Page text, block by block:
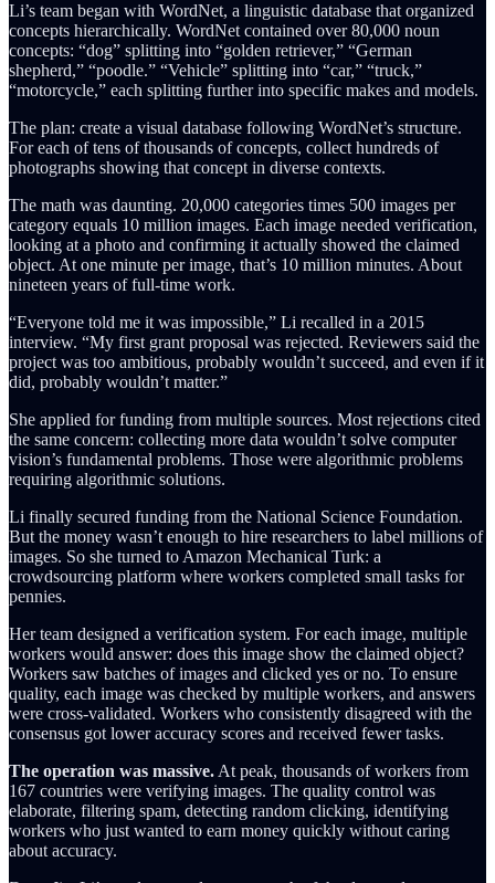
Li’s team began with WordNet, a linguistic database that organized
concepts hierarchically. WordNet contained over 80,000 noun
concepts: “dog” splitting into “golden retriever,” “German
shepherd,” “poodle.” “Vehicle” splitting into “car,” “truck,”
“motorcycle,” each splitting further into specific makes and models.
The plan: create a visual database following WordNet’s structure.
For each of tens of thousands of concepts, collect hundreds of
photographs showing that concept in diverse contexts.
The math was daunting. 20,000 categories times 500 images per
category equals 10 million images. Each image needed verification,
looking at a photo and confirming it actually showed the claimed
object. At one minute per image, that’s 10 million minutes. About
nineteen years of full-time work.
“Everyone told me it was impossible,” Li recalled in a 2015
interview. “My first grant proposal was rejected. Reviewers said the
project was too ambitious, probably wouldn’t succeed, and even if it
did, probably wouldn’t matter.”
She applied for funding from multiple sources. Most rejections cited
the same concern: collecting more data wouldn’t solve computer
vision’s fundamental problems. Those were algorithmic problems
requiring algorithmic solutions.
Li finally secured funding from the National Science Foundation.
But the money wasn’t enough to hire researchers to label millions of
images. So she turned to Amazon Mechanical Turk: a
crowdsourcing platform where workers completed small tasks for
pennies.
Her team designed a verification system. For each image, multiple
workers would answer: does this image show the claimed object?
Workers saw batches of images and clicked yes or no. To ensure
quality, each image was checked by multiple workers, and answers
were cross-validated. Workers who consistently disagreed with the
consensus got lower accuracy scores and received fewer tasks.
The operation was massive. At peak, thousands of workers from
167 countries were verifying images. The quality control was
elaborate, filtering spam, detecting random clicking, identifying
workers who just wanted to earn money quickly without caring
about accuracy.